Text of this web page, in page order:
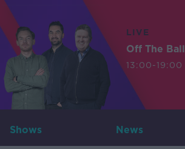
LIVE
Off The Ball
13:00-19:00
Shows News